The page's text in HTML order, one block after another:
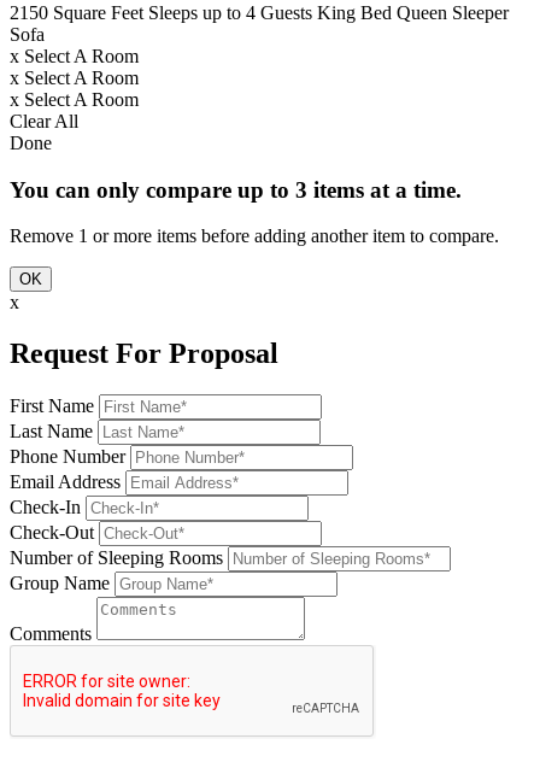
2150 Square Feet Sleeps up to 4 Guests King Bed Queen Sleeper
Sofa
x Select A Room
x Select A Room
x Select A Room
Clear All
Done
You can only compare up to 3 items at a time.
Remove 1 or more items before adding another item to compare.
OK
x
Request For Proposal
First Name
Last Name
Phone Number
Email Address
Check-In
Check-Out
Number of Sleeping Rooms
Group Name
Comments